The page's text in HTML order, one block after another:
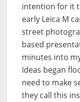
intention for it
early Leica M
street
based
minutes into
Ideas began
need to make
they call this